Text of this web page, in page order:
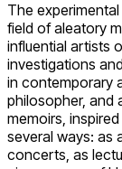
The
field of aleatory
influential artists
investigations
in contemporary
philosopher, and
memoirs,
several ways: as
concerts, as